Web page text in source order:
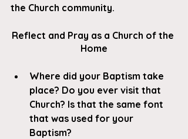
the Church community.
Reflect and Pray as a Church of the
Home
Where did your Baptism take
place? Do you ever visit that
Church? Is that the same font
that was used for your
Baptism?